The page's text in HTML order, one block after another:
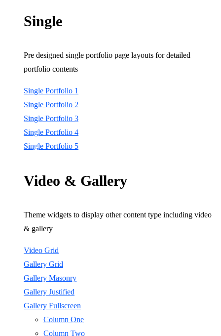
Single
Pre designed single portfolio page layouts for detailed
portfolio contents
Single Portfolio 1
Single Portfolio 2
Single Portfolio 3
Single Portfolio 4
Single Portfolio 5
Video & Gallery
Theme widgets to display other content type including video
& gallery
Video Grid
Gallery Grid
Gallery Masonry
Gallery Justified
Gallery Fullscreen
Column One
Column Two